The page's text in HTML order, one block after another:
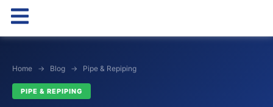
Home → Blog → Pipe & Repiping
PIPE & REPIPING